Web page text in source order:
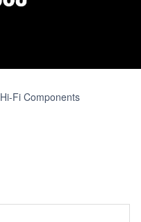
Hi-Fi Components